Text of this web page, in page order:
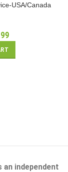
USA/Canada
an independent